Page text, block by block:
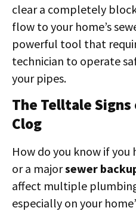
clear a completely
flow to your home’s
powerful tool that
technician to operate
your pipes.
The Telltale Signs
Clog
How do you know if you
or a majorsewer
affect multiple
especially on your